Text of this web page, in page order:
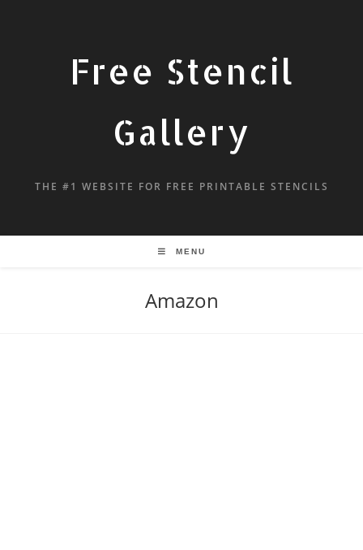
Free Stencil
Gallery
THE #1 WEBSITE FOR FREE PRINTABLE STENCILS
MENU
Amazon